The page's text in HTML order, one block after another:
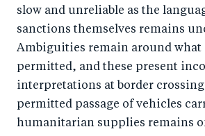
slow and unreliable as the
sanctions themselves remains
Ambiguities remain around what
permitted, and these present
interpretations at border
permitted passage of vehicles
humanitarian supplies remains